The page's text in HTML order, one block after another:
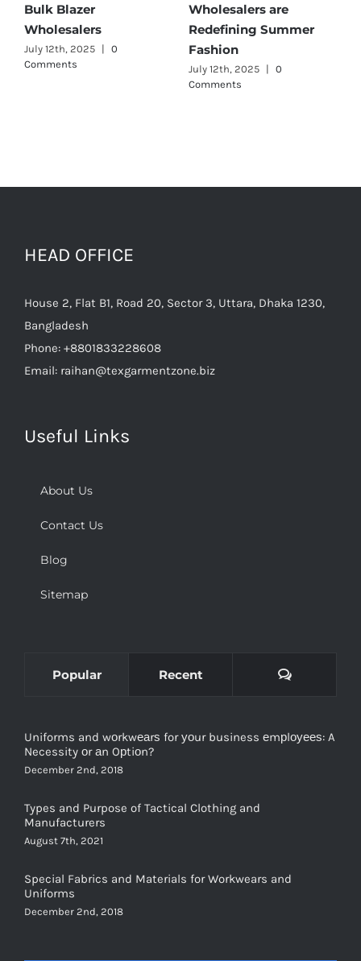
Bulk Blazer
Wholesalers
July 12th, 2025 | 0
Comments
Wholesalers are
Redefining Summer
Fashion
July 12th, 2025 | 0
Comments
HEAD OFFICE
House 2, Flat B1, Road 20, Sector 3, Uttara, Dhaka 1230,
Bangladesh
Phone: +8801833228608
Email: raihan@texgarmentzone.biz
Useful Links
About Us
Contact Us
Blog
Sitemap
Popular Recent Comments
Uniforms and wоrkwеаrѕ for уоur business еmрlоуееѕ: A
Necessity оr аn Oрtiоn?
December 2nd, 2018
Types and Purpose of Tactical Clothing and
Manufacturers
August 7th, 2021
Special Fabrics and Materials for Workwears and
Uniforms
December 2nd, 2018